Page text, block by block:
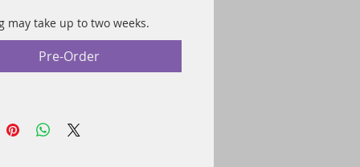
may take up to two weeks.
Pre-Order